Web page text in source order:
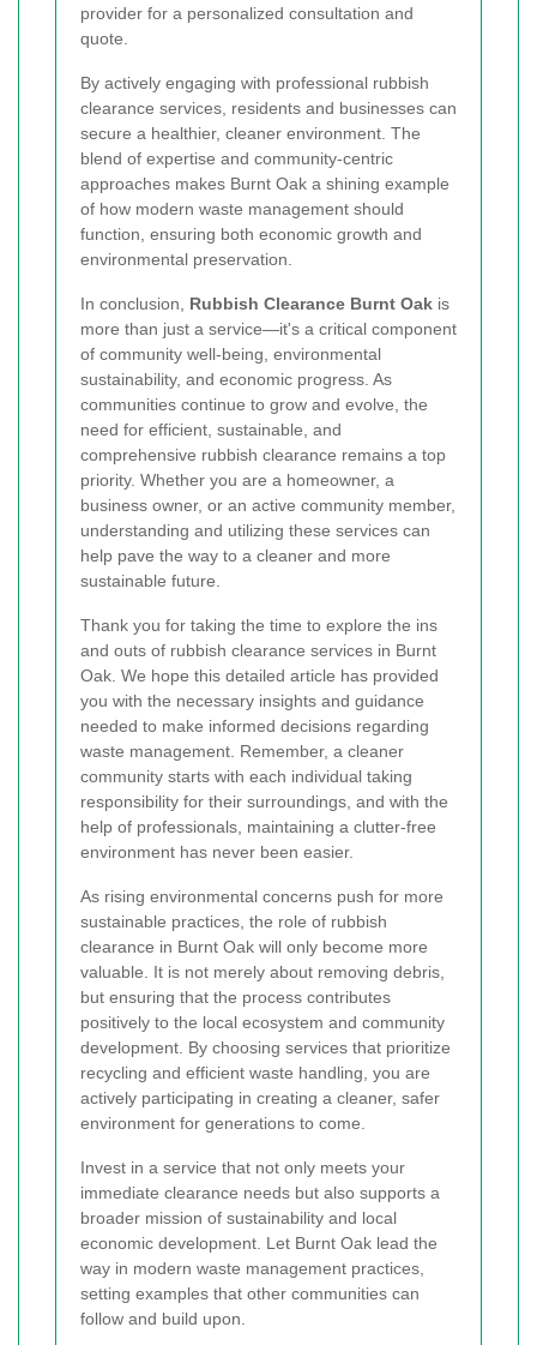
provider for a personalized consultation and
quote.
By actively engaging with professional rubbish
clearance services, residents and businesses can
secure a healthier, cleaner environment. The
blend of expertise and community-centric
approaches makes Burnt Oak a shining example
of how modern waste management should
function, ensuring both economic growth and
environmental preservation.
In conclusion, Rubbish Clearance Burnt Oak is
more than just a service—it's a critical component
of community well-being, environmental
sustainability, and economic progress. As
communities continue to grow and evolve, the
need for efficient, sustainable, and
comprehensive rubbish clearance remains a top
priority. Whether you are a homeowner, a
business owner, or an active community member,
understanding and utilizing these services can
help pave the way to a cleaner and more
sustainable future.
Thank you for taking the time to explore the ins
and outs of rubbish clearance services in Burnt
Oak. We hope this detailed article has provided
you with the necessary insights and guidance
needed to make informed decisions regarding
waste management. Remember, a cleaner
community starts with each individual taking
responsibility for their surroundings, and with the
help of professionals, maintaining a clutter-free
environment has never been easier.
As rising environmental concerns push for more
sustainable practices, the role of rubbish
clearance in Burnt Oak will only become more
valuable. It is not merely about removing debris,
but ensuring that the process contributes
positively to the local ecosystem and community
development. By choosing services that prioritize
recycling and efficient waste handling, you are
actively participating in creating a cleaner, safer
environment for generations to come.
Invest in a service that not only meets your
immediate clearance needs but also supports a
broader mission of sustainability and local
economic development. Let Burnt Oak lead the
way in modern waste management practices,
setting examples that other communities can
follow and build upon.